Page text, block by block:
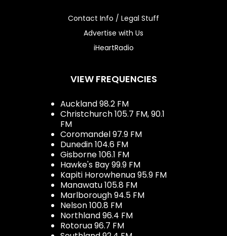
Contact Info / Legal Stuff
Advertise with Us
iHeartRadio
VIEW FREQUENCIES
Auckland 98.2 FM
Christchurch 105.7 FM, 90.1
FM
Coromandel 97.9 FM
Dunedin 104.6 FM
Gisborne 106.1 FM
Hawke's Bay 99.9 FM
Kapiti Horowhenua 95.9 FM
Manawatu 105.8 FM
Marlborough 94.5 FM
Nelson 100.8 FM
Northland 96.4 FM
Rotorua 96.7 FM